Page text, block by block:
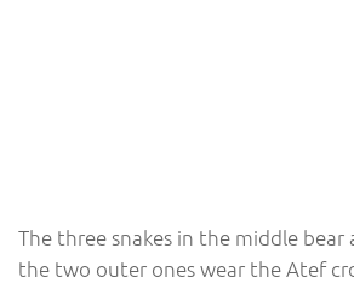
The three snakes in the middle bear
the two outer ones wear the Atef